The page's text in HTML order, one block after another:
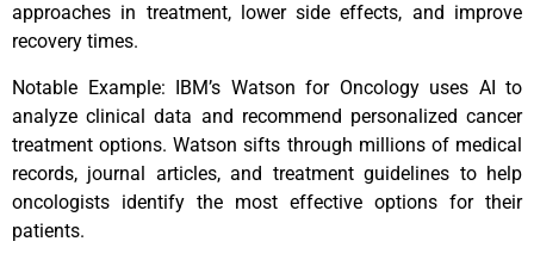
approaches in treatment, lower side effects, and improve
recovery times.
Notable Example: IBM’s Watson for Oncology uses AI to
analyze clinical data and recommend personalized cancer
treatment options. Watson sifts through millions of medical
records, journal articles, and treatment guidelines to help
oncologists identify the most effective options for their
patients.